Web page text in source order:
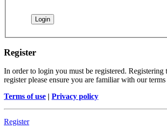
Register
In order to login you must be registered.
register please ensure you are familiar with our
Terms of use | Privacy policy
Register